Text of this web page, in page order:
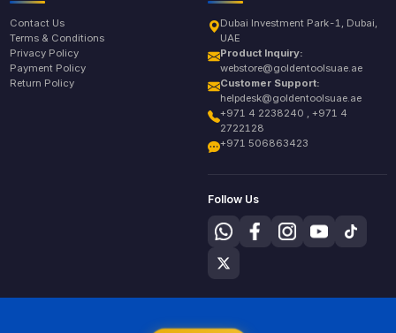
Contact Us
Terms & Conditions
Privacy Policy
Payment Policy
Return Policy
Dubai Investment Park-1, Dubai,
UAE
Product Inquiry:
webstore@goldentoolsuae.ae
Customer Support:
helpdesk@goldentoolsuae.ae
+971 4 2238240 , +971 4
2722128
+971 506863423
Follow Us